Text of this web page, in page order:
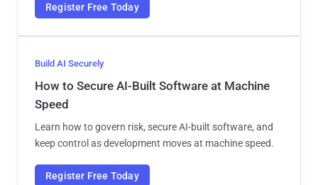
Register Free Today
Build AI Securely
How to Secure AI-Built Software at Machine
Speed
Learn how to govern risk, secure AI-built software, and
keep control as development moves at machine speed.
Register Free Today